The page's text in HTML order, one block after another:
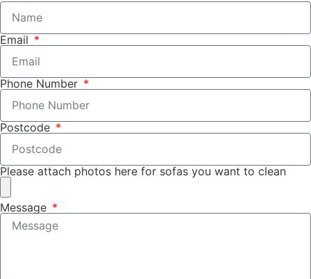
Email
Phone Number
Postcode
Please attach photos here for sofas you want to clean
Message